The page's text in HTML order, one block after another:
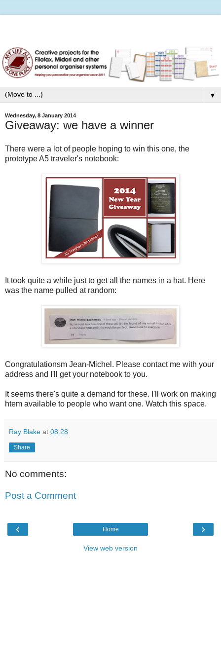
▼
Wednesday, 8 January 2014
Giveaway: we have a winner
There were a lot of people hoping to win this one, the
prototype A5 traveler's notebook:
It took quite a while just to get all the names in a hat. Here
was the name pulled at random:
Congratulationsm Jean-Michel. Please contact me with your
address and I'll get your notebook to you.
It seems there's quite a demand for these. I'll work on making
htem available to people who want one. Watch this space.
Ray Blake at 08:28
Share
No comments:
Post a Comment
‹ ›
Home
View web version